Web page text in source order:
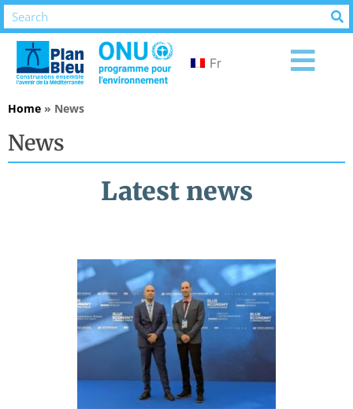
Fr
Home » News
News
Latest news